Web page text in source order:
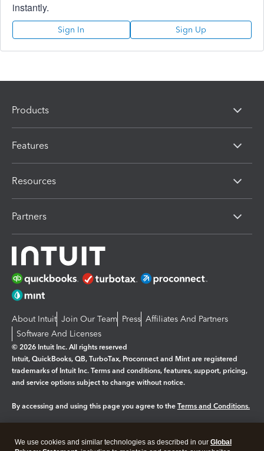
instantly.
Sign In Sign Up
Products
Features
Resources
Partners
About Intuit Join Our Team Press Affiliates And Partners
Software And Licenses
© 2026 Intuit Inc. All rights reserved
Intuit, QuickBooks, QB, TurboTax, Proconnect and Mint are registered
trademarks of Intuit Inc. Terms and conditions, features, support, pricing,
and service options subject to change without notice.
By accessing and using this page you agree to the Terms and Conditions.
We use cookies and similar technologies as described in our Global